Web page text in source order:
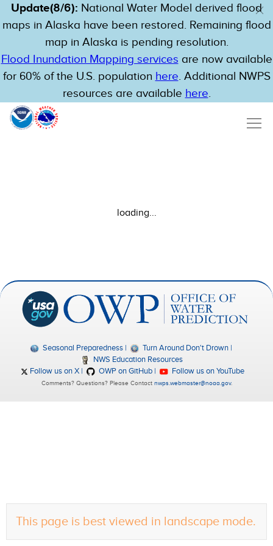
Update(8/6): National Water Model derived flood
maps in Alaska have been restored. Remaining flood
map in Alaska is pending resolution.
Flood Inundation Mapping services are now available
for 60% of the U.S. population here. Additional NWPS
resources are available here.
This page is best viewed in landscape mode.
loading...
Seasonal Preparedness
Turn Around Don't Drown
NWS Education Resources
Follow us on X
OWP on GitHub Follow us on YouTube
Comments? Questions? Please Contact nwps.webmaster@noaa.gov.